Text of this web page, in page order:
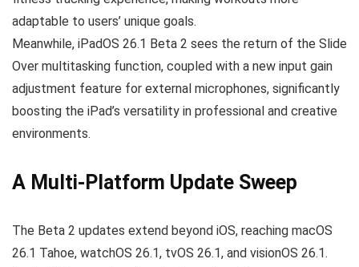
adaptable to users’ unique goals.
Meanwhile, iPadOS 26.1 Beta 2 sees the return of the Slide
Over multitasking function, coupled with a new input gain
adjustment feature for external microphones, significantly
boosting the iPad’s versatility in professional and creative
environments.
A Multi-Platform Update Sweep
The Beta 2 updates extend beyond iOS, reaching macOS
26.1 Tahoe, watchOS 26.1, tvOS 26.1, and visionOS 26.1.